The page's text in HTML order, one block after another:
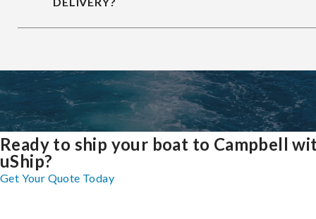
Ready to ship your boat to Campbell
uShip?
Get Your Quote Today